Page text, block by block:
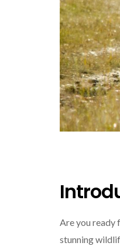
Are you ready
stunning